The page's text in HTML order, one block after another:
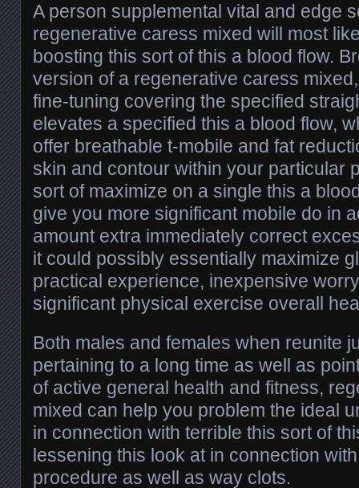
A person supplemental vital and edge
regenerative caress mixed will most
boosting this sort of this a blood flow.
version of a regenerative caress
fine-tuning covering the specified
elevates a specified this a blood flow,
offer breathable t-mobile and fat
skin and contour within your particular
sort of maximize on a single this a
give you more significant mobile do in
amount extra immediately correct
it could possibly essentially maximize
practical experience, inexpensive
significant physical exercise overall
Both males and females when reunite
pertaining to a long time as well as
of active general health and fitness,
mixed can help you problem the ideal
in connection with terrible this sort of
lessening this look at in connection
procedure as well as way clots.